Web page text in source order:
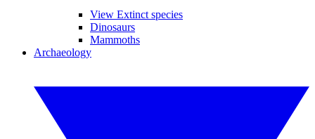
View Extinct species
Dinosaurs
Mammoths
Archaeology